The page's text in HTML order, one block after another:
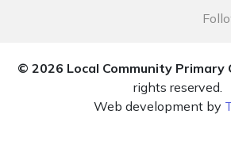
© 2026 Local Community Primary
rights reserved.
Web development by